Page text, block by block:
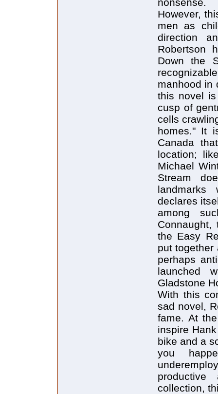
However,
men as
direction
Robertson
Down the
manhood in
this novel
cusp of
cells
homes." It
Canada
location;
Michael
Stream
landmarks
declares
among
Connaught,
the Easy
put together
perhaps
launched
Gladstone
With this
sad novel,
fame. At
inspire
bike and a
you
collection,